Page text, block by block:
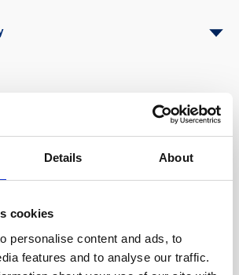
Details About
cookies
personalise content and ads, to
features and to analyse our traffic.